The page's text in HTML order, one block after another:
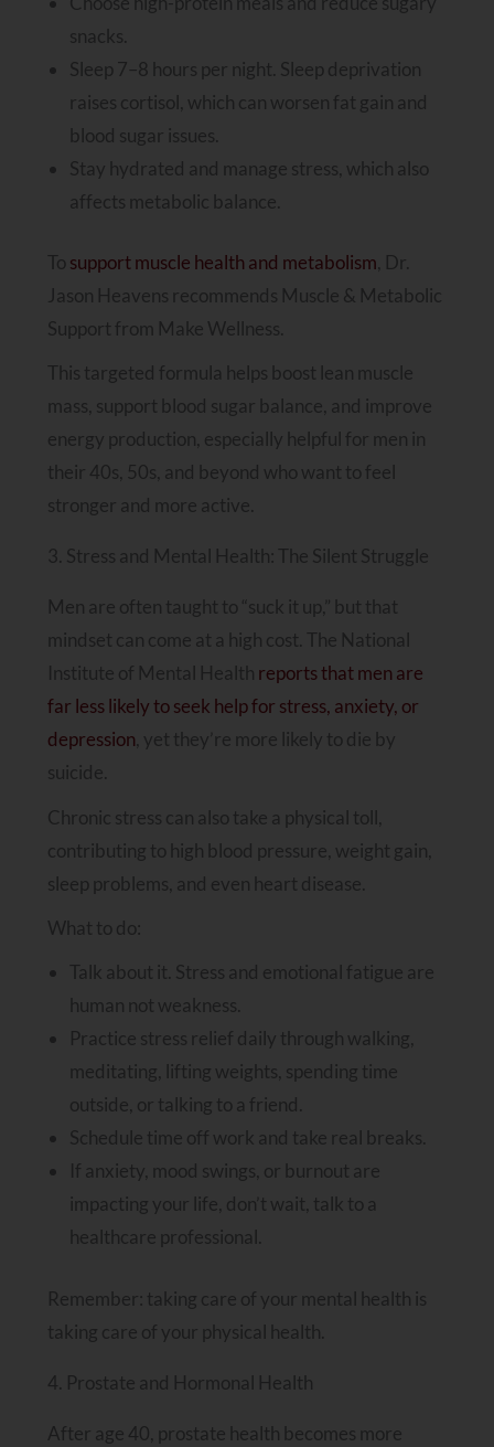
snacks.
Sleep 7–8 hours per night. Sleep deprivation
raises cortisol, which can worsen fat gain and
blood sugar issues.
Stay hydrated and manage stress, which also
affects metabolic balance.
To support muscle health and metabolism, Dr.
Jason Heavens recommends Muscle & Metabolic
Support from Make Wellness.
This targeted formula helps boost lean muscle
mass, support blood sugar balance, and improve
energy production, especially helpful for men in
their 40s, 50s, and beyond who want to feel
stronger and more active.
3. Stress and Mental Health: The Silent Struggle
Men are often taught to “suck it up,” but that
mindset can come at a high cost. The National
Institute of Mental Health reports that men are
far less likely to seek help for stress, anxiety, or
depression, yet they’re more likely to die by
suicide.
Chronic stress can also take a physical toll,
contributing to high blood pressure, weight gain,
sleep problems, and even heart disease.
What to do:
Talk about it. Stress and emotional fatigue are
human not weakness.
Practice stress relief daily through walking,
meditating, lifting weights, spending time
outside, or talking to a friend.
Schedule time off work and take real breaks.
If anxiety, mood swings, or burnout are
impacting your life, don’t wait, talk to a
healthcare professional.
Remember: taking care of your mental health is
taking care of your physical health.
4. Prostate and Hormonal Health
After age 40, prostate health becomes more